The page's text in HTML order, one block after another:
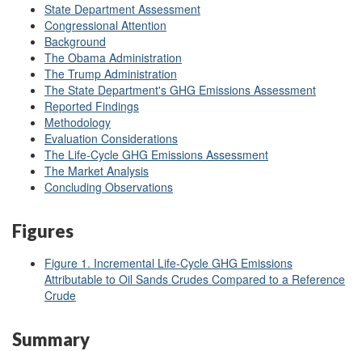
State Department Assessment
Congressional Attention
Background
The Obama Administration
The Trump Administration
The State Department's GHG Emissions Assessment
Reported Findings
Methodology
Evaluation Considerations
The Life-Cycle GHG Emissions Assessment
The Market Analysis
Concluding Observations
Figures
Figure 1. Incremental Life-Cycle GHG Emissions
Attributable to Oil Sands Crudes Compared to a Reference
Crude
Summary